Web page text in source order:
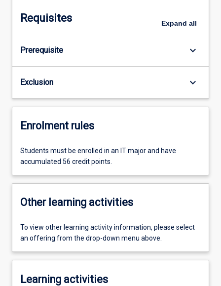
Requisites Expand all
Prerequisite keyboard_arrow_down
Exclusion keyboard_arrow_down
Enrolment rules
Students must be enrolled in an IT major and have
accumulated 56 credit points.
Other learning activities
To view other learning activity information, please select
an offering from the drop-down menu above.
Learning activities